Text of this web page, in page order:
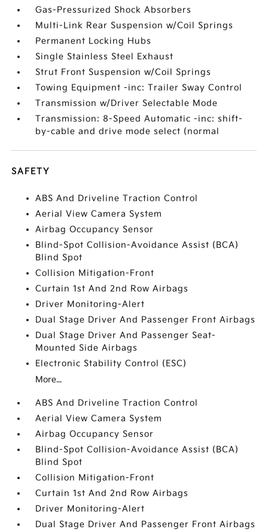
Gas-Pressurized Shock Absorbers
Multi-Link Rear Suspension w/Coil Springs
Permanent Locking Hubs
Single Stainless Steel Exhaust
Strut Front Suspension w/Coil Springs
Towing Equipment -inc: Trailer Sway Control
Transmission w/Driver Selectable Mode
Transmission: 8-Speed Automatic -inc: shift-
by-cable and drive mode select (normal
SAFETY
ABS And Driveline Traction Control
Aerial View Camera System
Airbag Occupancy Sensor
Blind-Spot Collision-Avoidance Assist (BCA)
Blind Spot
Collision Mitigation-Front
Curtain 1st And 2nd Row Airbags
Driver Monitoring-Alert
Dual Stage Driver And Passenger Front Airbags
Dual Stage Driver And Passenger Seat-
Mounted Side Airbags
Electronic Stability Control (ESC)
More...
ABS And Driveline Traction Control
Aerial View Camera System
Airbag Occupancy Sensor
Blind-Spot Collision-Avoidance Assist (BCA)
Blind Spot
Collision Mitigation-Front
Curtain 1st And 2nd Row Airbags
Driver Monitoring-Alert
Dual Stage Driver And Passenger Front Airbags